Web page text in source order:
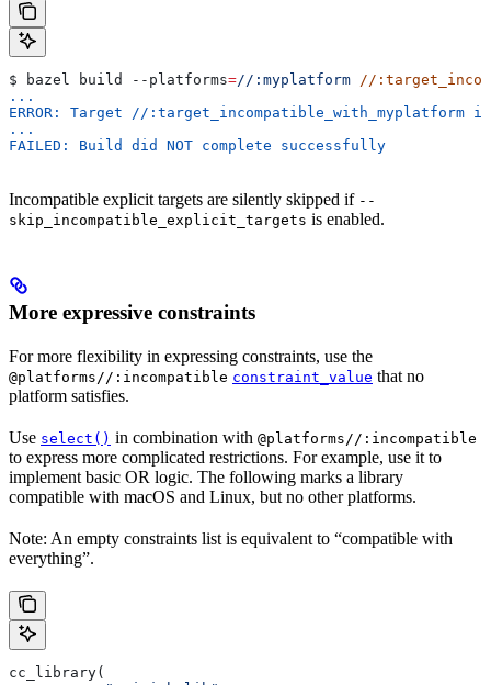
$ bazel build --platforms=//:myplatform //
...
ERROR: Target //
...
FAILED: Build did NOT complete successfully
Incompatible explicit targets are silently skipped if --
skip_incompatible_explicit_targets is enabled.
More expressive constraints
For more flexibility in expressing constraints, use the
@platforms//:incompatible constraint_value that no
platform satisfies.
Use select() in combination with @platforms//:incompatible
to express more complicated restrictions. For example, use it to
implement basic OR logic. The following marks a library
compatible with macOS and Linux, but no other platforms.
Note: An empty constraints list is equivalent to “compatible with
everything”.
cc_library(